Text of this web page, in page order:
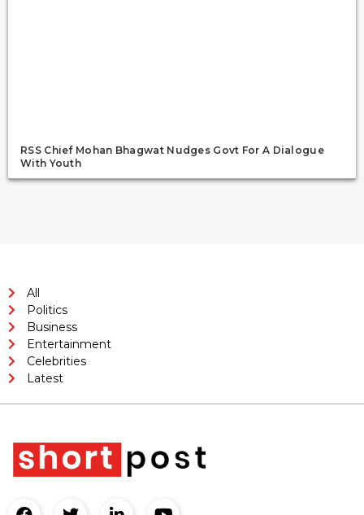
RSS Chief Mohan Bhagwat Nudges Govt For A Dialogue
With Youth
All
Politics
Business
Entertainment
Celebrities
Latest